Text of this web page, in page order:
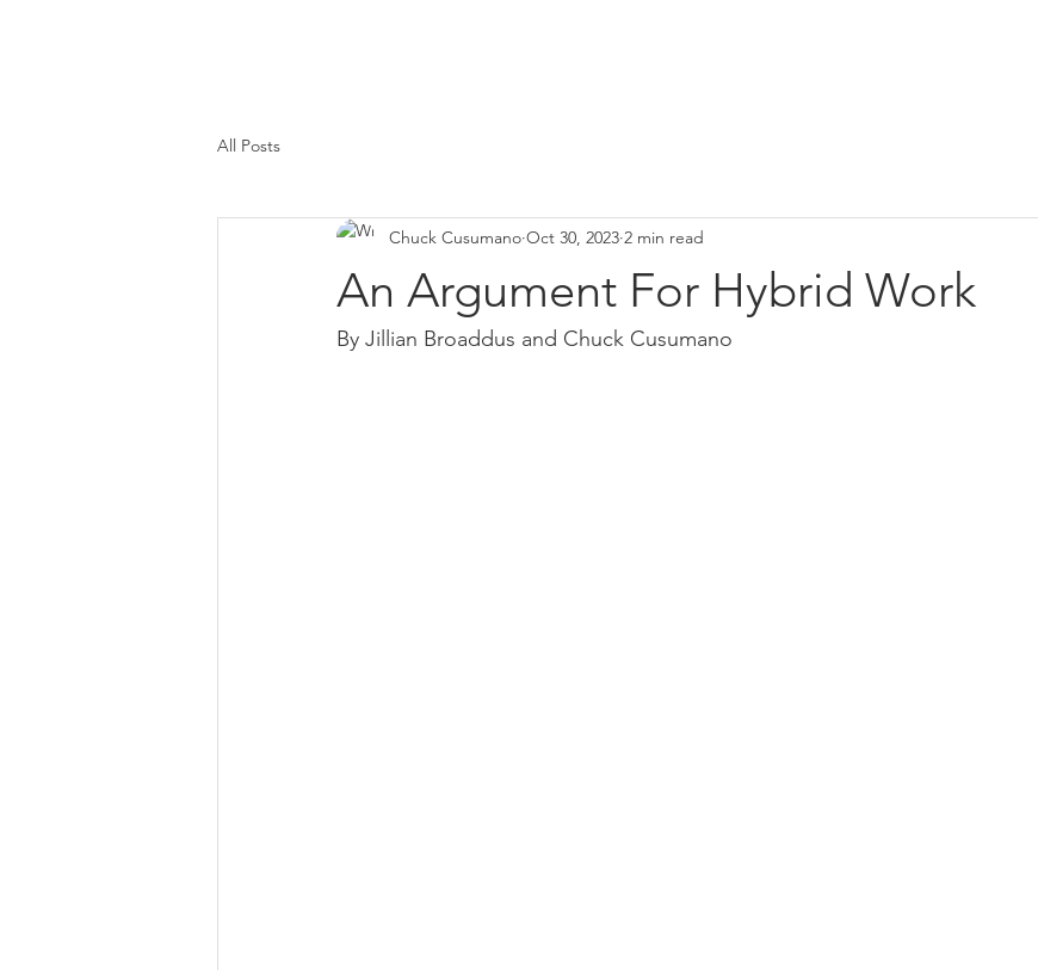
All Posts
An Argument For Hybrid Work
Chuck Cusumano Oct 30, 2023 2 min read
By Jillian Broaddus and Chuck Cusumano